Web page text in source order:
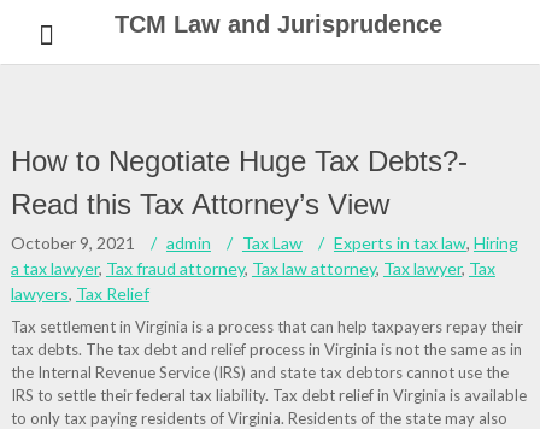
content
TCM Law and Jurisprudence
How to Negotiate Huge Tax Debts?-
Read this Tax Attorney’s View
October 9, 2021 admin Tax Law Experts in tax law, Hiring
a tax lawyer, Tax fraud attorney, Tax law attorney, Tax lawyer, Tax
lawyers, Tax Relief
Tax settlement in Virginia is a process that can help taxpayers repay their
tax debts. The tax debt and relief process in Virginia is not the same as in
the Internal Revenue Service (IRS) and state tax debtors cannot use the
IRS to settle their federal tax liability. Tax debt relief in Virginia is available
to only tax paying residents of Virginia. Residents of the state may also